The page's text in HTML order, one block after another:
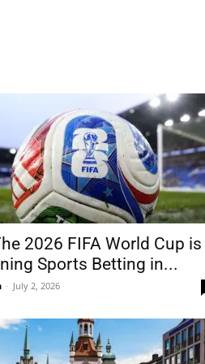
2026 FIFA World Cup is
Sports Betting in...
- July 2, 2026